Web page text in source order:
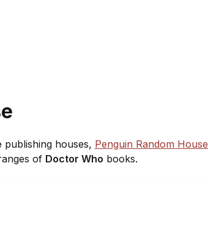
publishing houses, Penguin Random House
of Doctor Who books.